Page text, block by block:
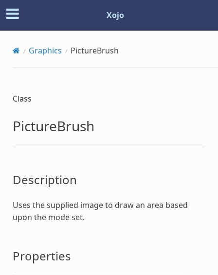
Xojo
Graphics PictureBrush
Class
PictureBrush
Description
Uses the supplied image to draw an area based
upon the mode set.
Properties